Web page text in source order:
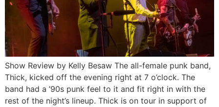
Show Review by Kelly Besaw The all-female punk band,
Thick, kicked off the evening right at 7 o’clock. The
band had a ’90s punk feel to it and fit right in with the
rest of the night’s lineup. Thick is on tour in support of